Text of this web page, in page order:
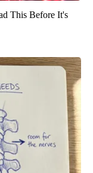
This Before It's